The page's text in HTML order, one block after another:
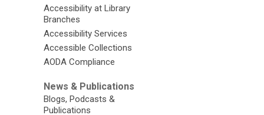
Accessibility at Library
Branches
Accessibility Services
Accessible Collections
AODA Compliance
News & Publications
Blogs, Podcasts &
Publications